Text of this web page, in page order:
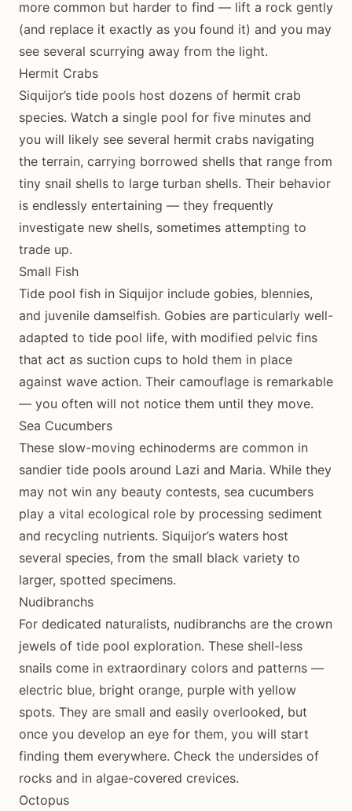
more common but harder to find — lift a rock gently
(and replace it exactly as you found it) and you may
see several scurrying away from the light.
Hermit Crabs
Siquijor’s tide pools host dozens of hermit crab
species. Watch a single pool for five minutes and
you will likely see several hermit crabs navigating
the terrain, carrying borrowed shells that range from
tiny snail shells to large turban shells. Their behavior
is endlessly entertaining — they frequently
investigate new shells, sometimes attempting to
trade up.
Small Fish
Tide pool fish in Siquijor include gobies, blennies,
and juvenile damselfish. Gobies are particularly well-
adapted to tide pool life, with modified pelvic fins
that act as suction cups to hold them in place
against wave action. Their camouflage is remarkable
— you often will not notice them until they move.
Sea Cucumbers
These slow-moving echinoderms are common in
sandier tide pools around Lazi and Maria. While they
may not win any beauty contests, sea cucumbers
play a vital ecological role by processing sediment
and recycling nutrients. Siquijor’s waters host
several species, from the small black variety to
larger, spotted specimens.
Nudibranchs
For dedicated naturalists, nudibranchs are the crown
jewels of tide pool exploration. These shell-less
snails come in extraordinary colors and patterns —
electric blue, bright orange, purple with yellow
spots. They are small and easily overlooked, but
once you develop an eye for them, you will start
finding them everywhere. Check the undersides of
rocks and in algae-covered crevices.
Octopus